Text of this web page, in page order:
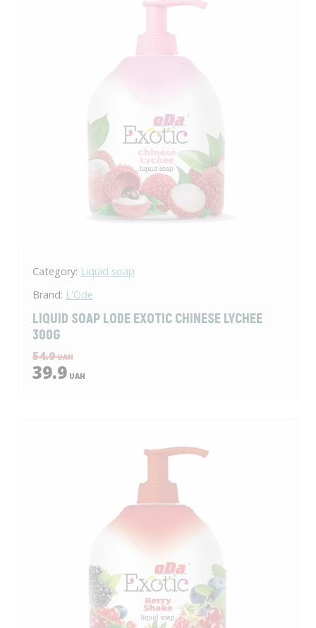
Category: Liquid soap
Brand: L'Ode
LIQUID SOAP LODЕ EXOTIC CHINESE LYCHEE
300G
54.9UAH
39.9 UAH